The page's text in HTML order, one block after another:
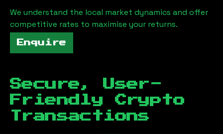
We understand the local market dynamics and offer
competitive rates to maximise your returns.
Enquire
Secure, User-
Friendly Crypto
Transactions